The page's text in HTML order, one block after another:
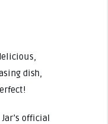
dish,
official